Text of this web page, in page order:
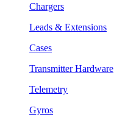
Chargers
Leads & Extensions
Cases
Transmitter Hardware
Telemetry
Gyros